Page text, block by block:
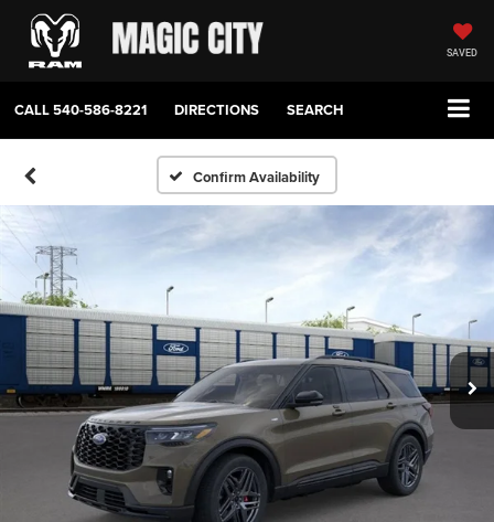
SAVED
CALL540-586-8221 DIRECTIONS SEARCH
Confirm Availability